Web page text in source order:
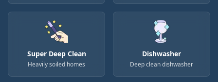
Super Deep Clean
Heavily soiled homes
Dishwasher
Deep clean dishwasher